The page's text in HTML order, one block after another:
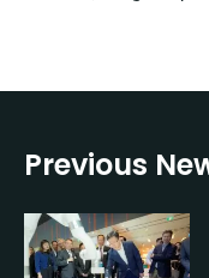
Previous